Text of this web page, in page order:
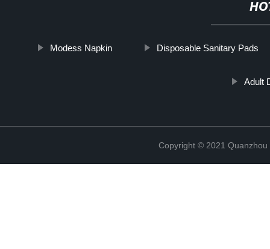
Modess Napkin Disposable Sanitary Pads
Adult
Copyright © 2021